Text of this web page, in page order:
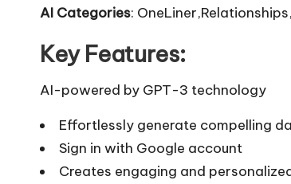
AI Categories:
Key Features:
AI-powered by GPT-3 technology
Effortlessly generate compelling
Sign in with Google account
Creates engaging and